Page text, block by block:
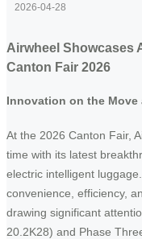
2026-04-28
Airwheel Showcases
Canton Fair 2026
Innovation on the Move
At the 2026 Canton Fair,
time with its latest
electric intelligent
convenience, efficiency,
drawing significant
20.2K28) and Phase